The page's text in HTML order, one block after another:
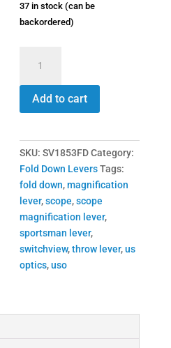
37 in stock (can be
backordered)
Switchview
Throw
Lever
Add to cart
SKU:SV1853FDCategory:
Fold Down LeversTags:
fold down,magnification
lever,scope,scope
magnification lever,
sportsman lever,
switchview,throw lever,us
optics,uso